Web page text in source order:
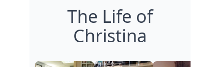
The Life of
Christina